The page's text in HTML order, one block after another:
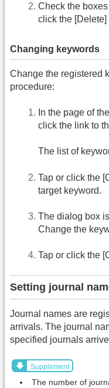
Check the
click the [Delete]
Changing keywords
Change the registered
procedure:
In the page of
click the link to
The list of
Tap or click the
target keyword.
The dialog box
Change the
Tap or click the
Setting journal
Journal names are
arrivals. The journal
specified journals
Supplement
The number of